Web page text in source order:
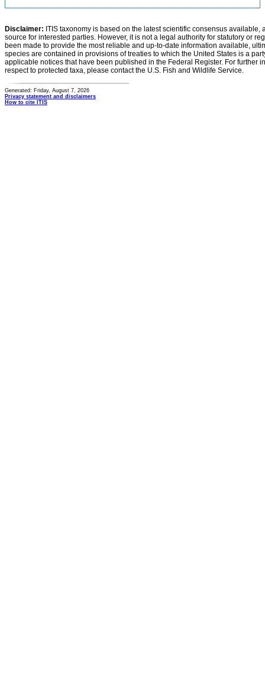
Disclaimer: ITIS taxonomy is based on the latest scientific consensus
source for interested parties. However, it is not a legal authority for statutory or
been made to provide the most reliable and up-to-date information available,
species are contained in provisions of treaties to which the United States is a
applicable notices that have been published in the Federal Register. For further
respect to protected taxa, please contact the U.S. Fish and Wildlife Service.
Generated: Friday, August 7, 2026
Privacy statement and disclaimers
How to cite ITIS